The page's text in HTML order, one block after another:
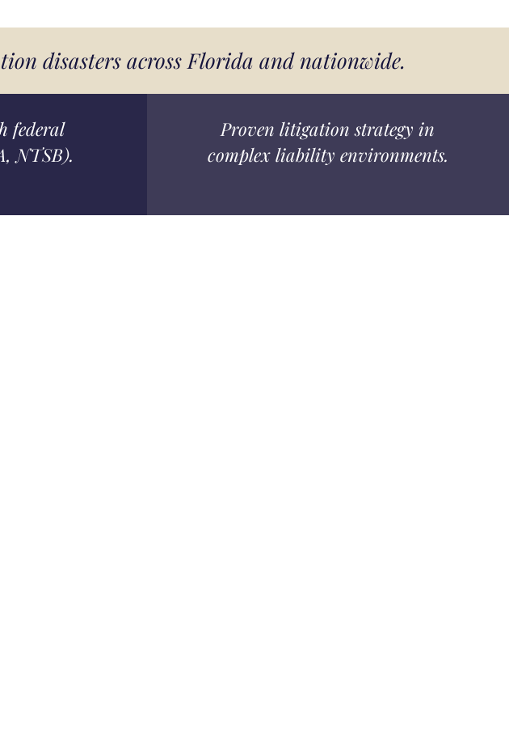
disasters across Florida and nationwide.
federal
NTSB).
Proven litigation strategy in
complex liability environments.